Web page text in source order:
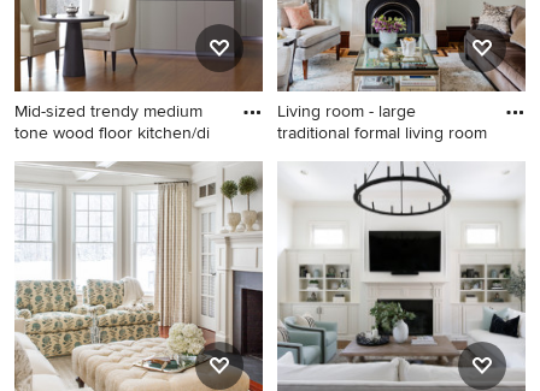
white backsplash, marble
backsplash, stainless steel
appliances, an island and
white countertops
Mid-sized trendy medium
tone wood floor kitchen/di
Mid-sized trendy medium
tone wood floor
kitchen/dining room combo
photo in New York with white
walls
Living room - large
traditional formal living room
Living room - large traditional
formal living room idea in
Boston with blue walls, a
standard fireplace and a
stone fireplace